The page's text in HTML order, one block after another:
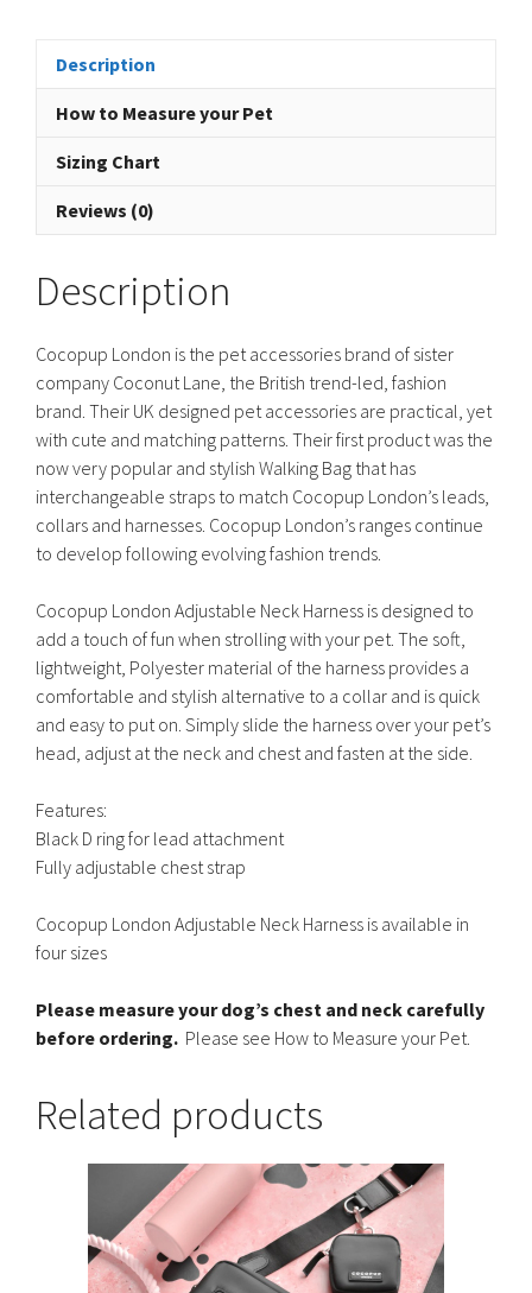
quantity
Description
How to Measure your Pet
Sizing Chart
Reviews (0)
Description
Cocopup London is the pet accessories brand of sister
company Coconut Lane, the British trend-led, fashion
brand. Their UK designed pet accessories are practical, yet
with cute and matching patterns. Their first product was the
now very popular and stylish Walking Bag that has
interchangeable straps to match Cocopup London’s leads,
collars and harnesses. Cocopup London’s ranges continue
to develop following evolving fashion trends.
Cocopup London Adjustable Neck Harness is designed to
add a touch of fun when strolling with your pet. The soft,
lightweight, Polyester material of the harness provides a
comfortable and stylish alternative to a collar and is quick
and easy to put on. Simply slide the harness over your pet’s
head, adjust at the neck and chest and fasten at the side.
Features:
Black D ring for lead attachment
Fully adjustable chest strap
Cocopup London Adjustable Neck Harness is available in
four sizes
Please measure your dog’s chest and neck carefully
before ordering. Please see How to Measure your Pet.
Related products
multiple